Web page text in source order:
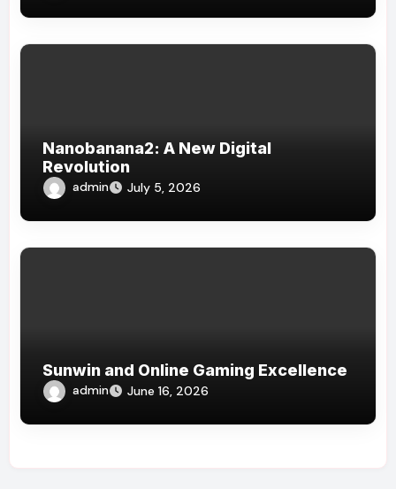
Nanobanana2: A New Digital
Revolution
admin July 5, 2026
Sunwin and Online Gaming Excellence
admin June 16, 2026